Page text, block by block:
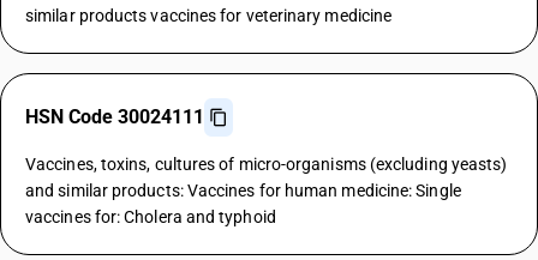
similar products vaccines for veterinary medicine
HSN Code 30024111
Vaccines, toxins, cultures of micro-organisms (excluding yeasts)
and similar products: Vaccines for human medicine: Single
vaccines for: Cholera and typhoid